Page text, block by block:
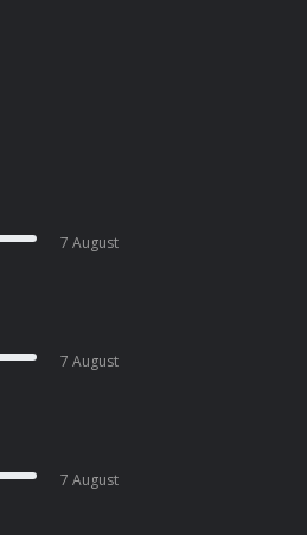
7 August
7 August
7 August